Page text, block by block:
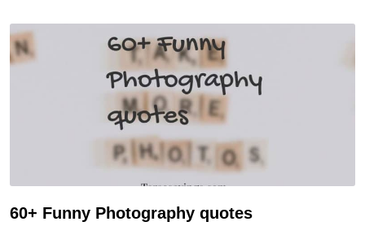
60+ Funny Photography quotes